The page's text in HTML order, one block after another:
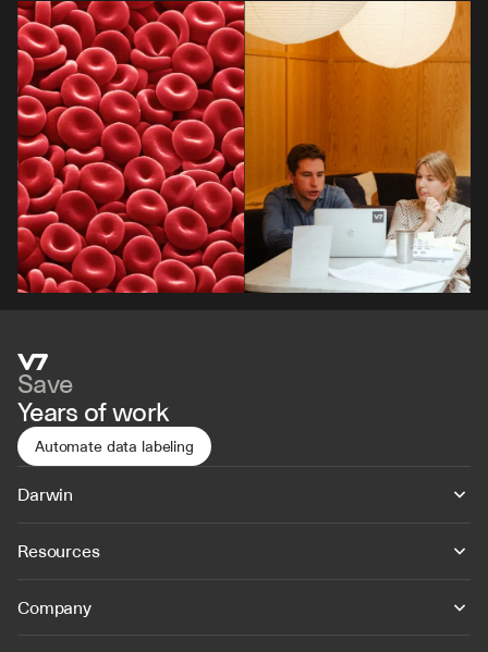
Save
Years of work
Automate data labeling
Darwin
Resources
Company